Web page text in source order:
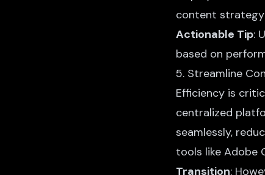
content strategy
Actionable Tip:
based on
5. Streamline
Efficiency is
centralized
seamlessly,
tools like Adobe
Transition: